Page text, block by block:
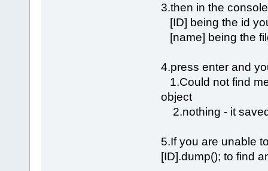
3.then in the
[ID] being the id
[name] being the
4.press enter and
1.Could not find
object
2.nothing - it
5.If you are unable
[ID].dump(); to find